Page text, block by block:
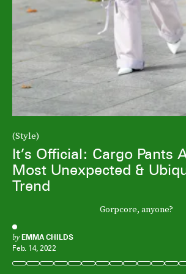
(Style)
It’s Official: Cargo Pants
Most Unexpected &
Trend
Gorpcore, anyone?
by EMMA CHILDS
Feb. 14, 2022